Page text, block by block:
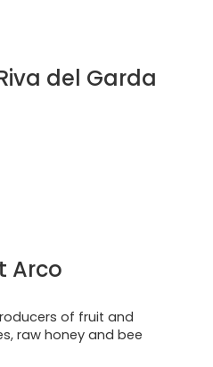
del Garda
Arco
of fruit and
raw honey and bee